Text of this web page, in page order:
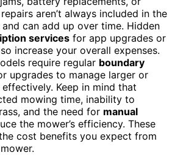
aren’t always included in the
can add up over time. Hidden
services for app upgrades or
increase your overall expenses.
require regular boundary
upgrades to manage larger or
Keep in mind that
mowing time, inability to
and the need for manual
the mower’s efficiency. These
cost benefits you expect from